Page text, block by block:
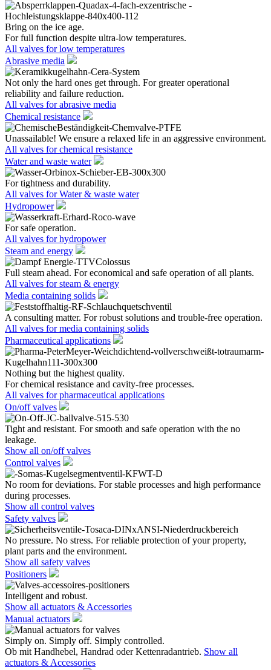
Bring on the ice age.
For full function despite ultra-low temperatures.
All valves for low temperatures
Abrasive media
Not only the hard ones get through. For greater operational
reliability and failure reduction.
All valves for abrasive media
Chemical resistance
Unassailable! We ensure a relaxed life in an aggressive environment.
All valves for chemical resistance
Water and waste water
For tightness and durability.
All valves for Water & waste water
Hydropower
For safe operation.
All valves for hydropower
Steam and energy
Full steam ahead. For economical and safe operation of all plants.
All valves for steam & energy
Media containing solids
A consulting matter. For robust solutions and trouble-free operation.
All valves for media containing solids
Pharmaceutical applications
Nothing but the highest quality.
For chemical resistance and cavity-free processes.
All valves for pharmaceutical applications
On/off valves
Tight and resistant. For smooth and safe operation with the no
leakage.
Show all on/off valves
Control valves
No room for deviations. For stable processes and high performance
during processes.
Show all control valves
Safety valves
No pressure. No stress. For reliable protection of your property,
plant parts and the environment.
Show all safety valves
Positioners
Intelligent and robust.
Show all actuators & Accessories
Manual actuators
Simply on. Simply off. Simply controlled.
Ob mit Handhebel, Handrad oder Kettenradantrieb. Show all
actuators & Accessories